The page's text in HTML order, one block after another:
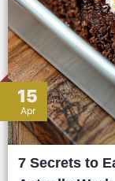
15
Apr
7 Secrets to